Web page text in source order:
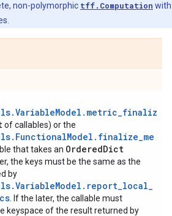
non-polymorphic tff.Computation with
of callables) or the
that takes an OrderedDict
the keys must be the same as the
by
. If the later, the callable must
keyspace of the result returned by